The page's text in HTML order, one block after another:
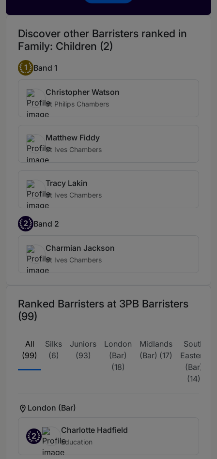
Discover other Barristers ranked in
Family: Children (2)
1 Band 1
Christopher Watson
St Philips Chambers
Matthew Fiddy
St Ives Chambers
Tracy Lakin
St Ives Chambers
2 Band 2
Charmian Jackson
St Ives Chambers
Ranked Barristers at 3PB Barristers
(99)
All
(99)
Silks
(6)
Juniors
(93)
London
(Bar)
(18)
Midlands
(Bar) (17)
South
Eastern
(Bar)
(14)
London (Bar)
2
Charlotte Hadfield
Education